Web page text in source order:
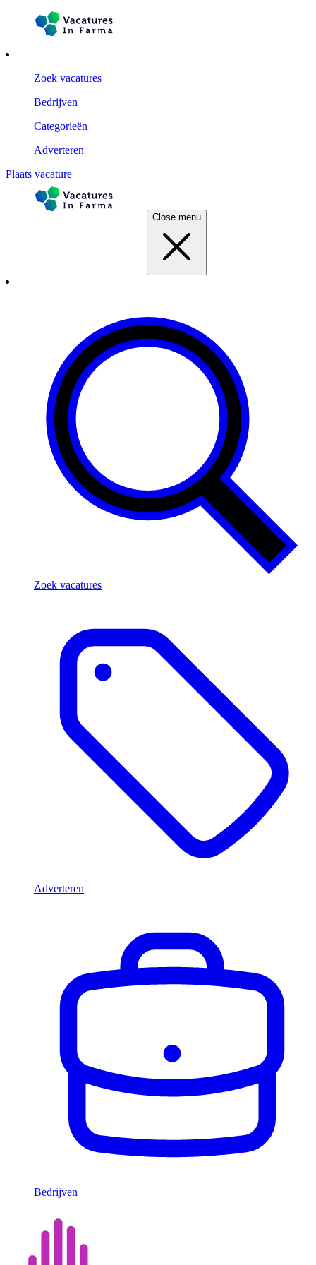
Zoek vacatures
Bedrijven
Categorieën
Adverteren
Plaats vacature
Close menu
Zoek vacatures
Adverteren
Bedrijven